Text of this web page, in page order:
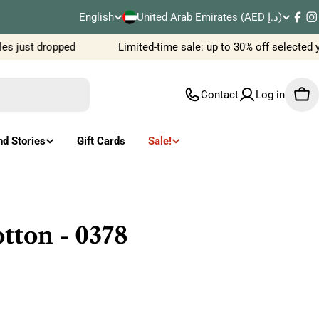
L
a
u
e
English
C
o
t
/
United Arab Emirates (AED د.إ)
just dropped Limited-time sale: up to 30% off selected
Contact Log in
Stories Gift Cards Sale!
- 0378